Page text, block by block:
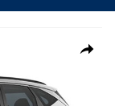
Share